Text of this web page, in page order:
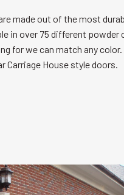
made out of the most
in over 75 different powder
for we can match any
Carriage House style doors.